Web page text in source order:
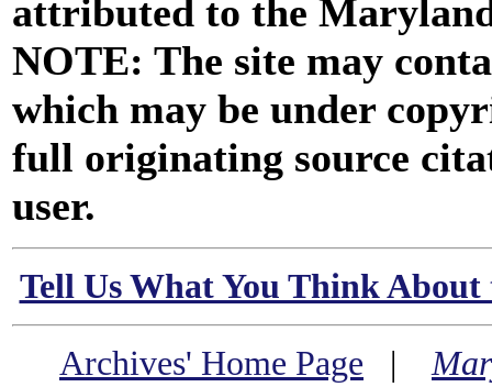
attributed to the
NOTE: The site may
which may be under
full originating source
user.
Tell Us What You Think
Archives' Home Page |